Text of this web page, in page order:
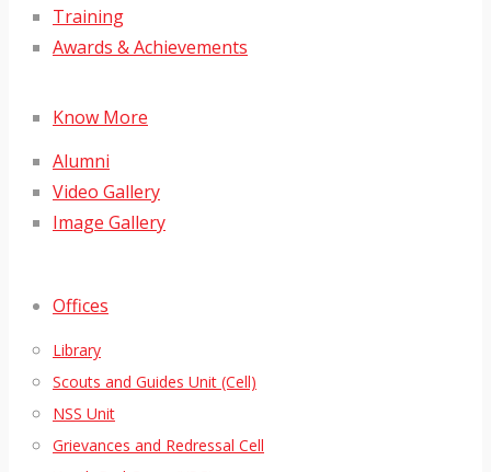
Training
Awards & Achievements
Know More
Alumni
Video Gallery
Image Gallery
Offices
Library
Scouts and Guides Unit (Cell)
NSS Unit
Grievances and Redressal Cell